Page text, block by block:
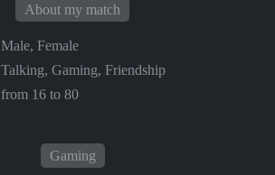
About my match
Male, Female
Talking, Gaming, Friendship
from 16 to 80
Gaming